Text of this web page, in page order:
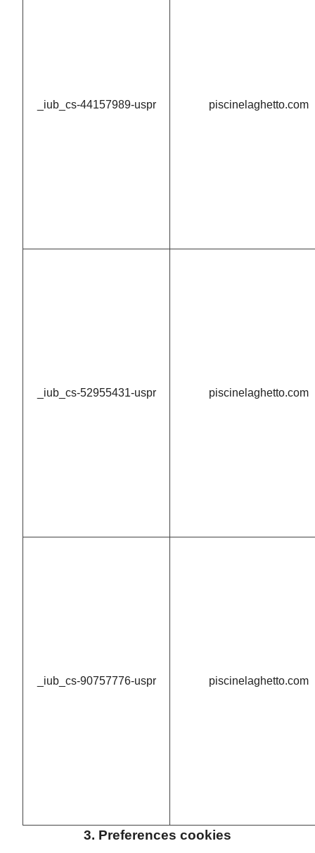
_iub_cs-44157989-uspr piscinelaghetto.com
_iub_cs-52955431-uspr piscinelaghetto.com
_iub_cs-90757776-uspr piscinelaghetto.com
3. Preferences cookies